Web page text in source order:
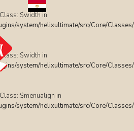
in
system/helixultimate/src/Core/
in
system/helixultimate/src/Core/
in
system/helixultimate/src/Core/